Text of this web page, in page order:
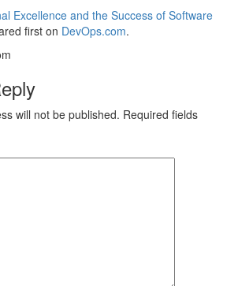
Excellence and the Success of Software
first on DevOps.com.
will not be published. Required fields